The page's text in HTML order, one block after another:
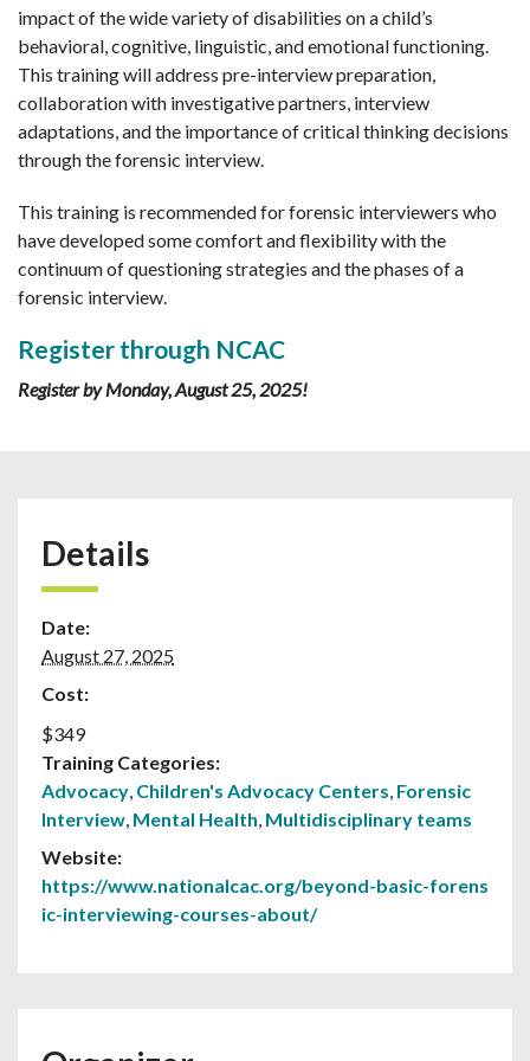
impact of the wide variety of disabilities on a child’s
behavioral, cognitive, linguistic, and emotional functioning.
This training will address pre-interview preparation,
collaboration with investigative partners, interview
adaptations, and the importance of critical thinking decisions
through the forensic interview.
This training is recommended for forensic interviewers who
have developed some comfort and flexibility with the
continuum of questioning strategies and the phases of a
forensic interview.
Register through NCAC
Register by Monday, August 25, 2025!
Details
Date:
August 27, 2025
Cost:
$349
Training Categories:
Advocacy, Children's Advocacy Centers, Forensic
Interview, Mental Health, Multidisciplinary teams
Website:
https://www.nationalcac.org/beyond-basic-forens
ic-interviewing-courses-about/